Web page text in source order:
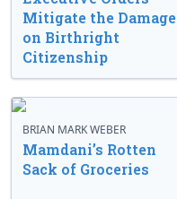
Mitigate the Damage
on Birthright
Citizenship
BRIAN MARK WEBER
Mamdani’s Rotten
Sack of Groceries